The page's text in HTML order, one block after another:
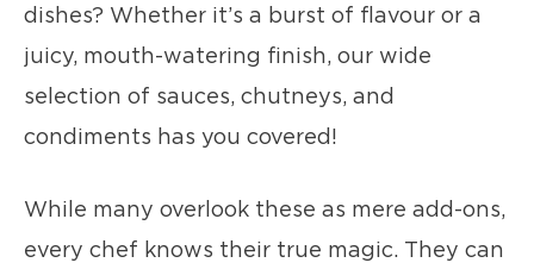
dishes? Whether it’s a burst of flavour or a
juicy, mouth-watering finish, our wide
selection of sauces, chutneys, and
condiments has you covered!
While many overlook these as mere add-ons,
every chef knows their true magic. They can